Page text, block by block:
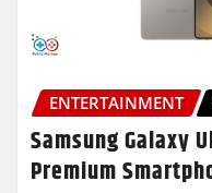
ENTERTAINMENT
Samsung Galaxy
Premium